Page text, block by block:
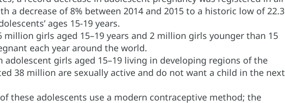
a decrease of 8% between 2014 and 2015 to a historic low of 22.3
ages 15-19 years.
million girls aged 15–19 years and 2 million girls younger than 15
each year around the world.
adolescent girls aged 15–19 living in developing regions of the
38 million are sexually active and do not want a child in the next
these adolescents use a modern contraceptive method; the